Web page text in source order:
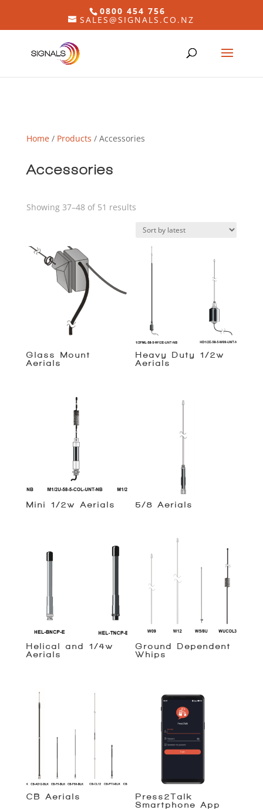
0800 454 756
SALES@SIGNALS.CO.NZ
Home/ Products / Accessories
Accessories
Showing 37–48 of 51 resultsSorted
latest
Glass Mount
Aerials
Heavy Duty 1/2w
Aerials
Mini 1/2w Aerials 5/8 Aerials
Helical and 1/4w
Aerials
Ground Dependent
Whips
CB Aerials
Press2Talk
Smartphone App